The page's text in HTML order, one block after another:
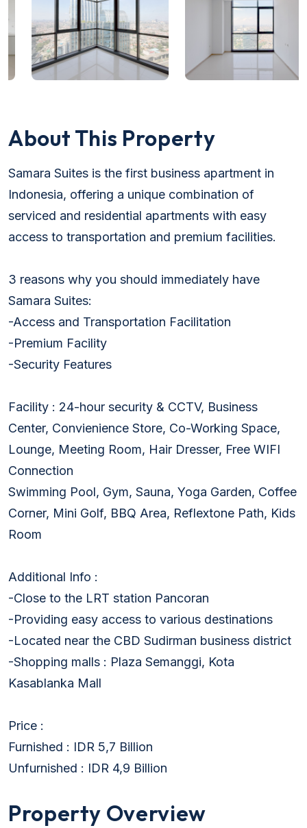
About This Property
Samara Suites is the first business apartment in
Indonesia, offering a unique combination of
serviced and residential apartments with easy
access to transportation and premium facilities.
3 reasons why you should immediately have
Samara Suites:
-Access and Transportation Facilitation
-Premium Facility
-Security Features
Facility : 24-hour security & CCTV, Business
Center, Convienience Store, Co-Working Space,
Lounge, Meeting Room, Hair Dresser, Free WIFI
Connection
Swimming Pool, Gym, Sauna, Yoga Garden, Coffee
Corner, Mini Golf, BBQ Area, Reflextone Path, Kids
Room
Additional Info :
-Close to the LRT station Pancoran
-Providing easy access to various destinations
-Located near the CBD Sudirman business district
-Shopping malls : Plaza Semanggi, Kota
Kasablanka Mall
Price :
Furnished : IDR 5,7 Billion
Unfurnished : IDR 4,9 Billion
Property Overview